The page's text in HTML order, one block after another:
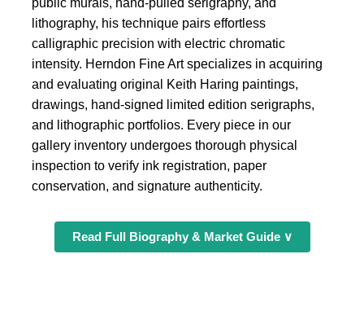
lithography, his technique pairs effortless
calligraphic precision with electric chromatic
intensity. Herndon Fine Art specializes in acquiring
and evaluating original Keith Haring paintings,
drawings, hand-signed limited edition serigraphs,
and lithographic portfolios. Every piece in our
gallery inventory undergoes thorough physical
inspection to verify ink registration, paper
conservation, and signature authenticity.
Read Full Biography & Market Guide ∨